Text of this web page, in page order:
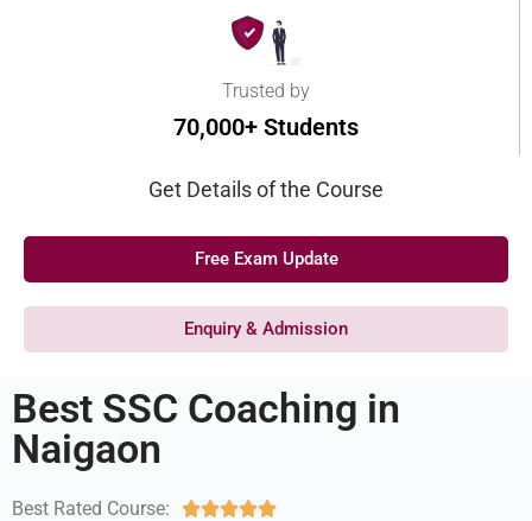
Trusted by
70,000+ Students
Get Details of the Course
Free Exam Update
Enquiry & Admission
Best SSC Coaching in
Naigaon
Best Rated Course: 